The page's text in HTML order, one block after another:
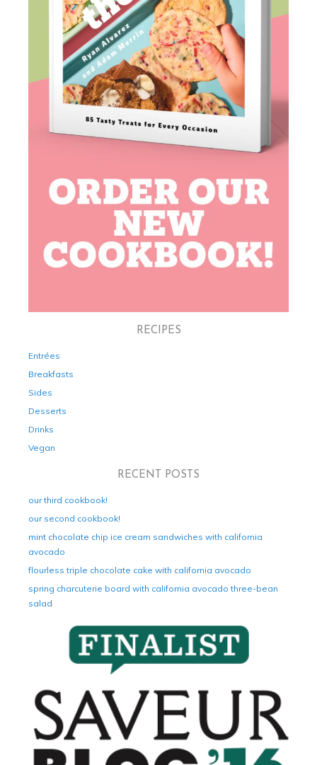
RECIPES
Entrées
Breakfasts
Sides
Desserts
Drinks
Vegan
RECENT POSTS
our third cookbook!
our second cookbook!
mint chocolate chip ice cream sandwiches with california
avocado
flourless triple chocolate cake with california avocado
spring charcuterie board with california avocado three-bean
salad